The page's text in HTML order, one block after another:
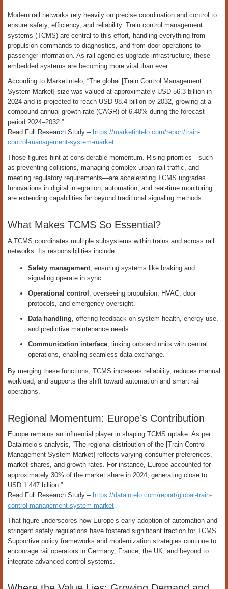
Modern rail networks rely heavily on precise coordination and control to
ensure safety, efficiency, and reliability. Train control management
systems (TCMS) are central to this effort, handling everything from
propulsion commands to diagnostics, and from door operations to
passenger information. As rail agencies upgrade infrastructure, these
embedded systems are becoming more vital than ever.
According to Marketintelo, “The global [Train Control Management
System Market] size was valued at approximately USD 56.3 billion in
2024 and is projected to reach USD 98.4 billion by 2032, growing at a
compound annual growth rate (CAGR) of 6.40% during the forecast
period 2024–2032.”
Read Full Research Study – https://marketintelo.com/report/train-
control-management-system-market
Those figures hint at considerable momentum. Rising priorities—such
as preventing collisions, managing complex urban rail traffic, and
meeting regulatory requirements—are accelerating TCMS upgrades.
Innovations in digital integration, automation, and real-time monitoring
are extending capabilities far beyond traditional signaling methods.
What Makes TCMS So Essential?
A TCMS coordinates multiple subsystems within trains and across rail
networks. Its responsibilities include:
Safety management, ensuring systems like braking and
signaling operate in sync.
Operational control , overseeing propulsion, HVAC, door
protocols, and emergency oversight.
Data handling, offering feedback on system health, energy use,
and predictive maintenance needs.
Communication interface, linking onboard units with central
operations, enabling seamless data exchange.
By merging these functions, TCMS increases reliability, reduces manual
workload, and supports the shift toward automation and smart rail
operations.
Regional Momentum: Europe’s Contribution
Europe remains an influential player in shaping TCMS uptake. As per
Dataintelo’s analysis, “The regional distribution of the [Train Control
Management System Market] reflects varying consumer preferences,
market shares, and growth rates. For instance, Europe accounted for
approximately 30% of the market share in 2024, generating close to
USD 1.447 billion.”
Read Full Research Study – https://dataintelo.com/report/global-train-
control-management-system-market
That figure underscores how Europe’s early adoption of automation and
stringent safety regulations have fostered significant traction for TCMS.
Supportive policy frameworks and modernization strategies continue to
encourage rail operators in Germany, France, the UK, and beyond to
integrate advanced control systems.